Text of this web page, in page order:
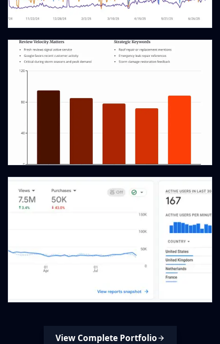
View Complete Portfolio